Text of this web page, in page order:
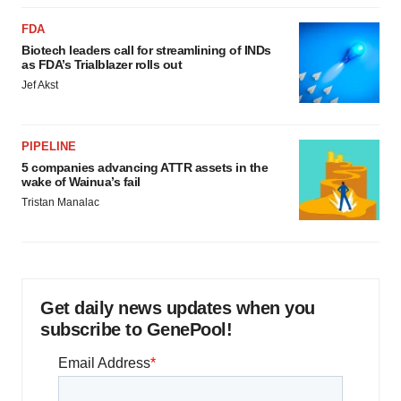
FDA
Biotech leaders call for streamlining of INDs
as FDA’s Trialblazer rolls out
Jef Akst
PIPELINE
5 companies advancing ATTR assets in the
wake of Wainua’s fail
Tristan Manalac
Get daily news updates when you
subscribe to GenePool!